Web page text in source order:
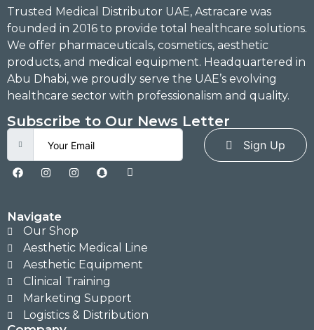
Trusted Medical Distributor UAE, Astracare was
founded in 2016 to provide total healthcare solutions.
We offer pharmaceuticals, cosmetics, aesthetic
products, and medical equipment. Headquartered in
Abu Dhabi, we proudly serve the UAE’s evolving
healthcare sector with professionalism and quality.
Subscribe to Our News Letter
Sign Up
Navigate
Our Shop
Aesthetic Medical Line
Aesthetic Equipment
Clinical Training
Marketing Support
Logistics & Distribution